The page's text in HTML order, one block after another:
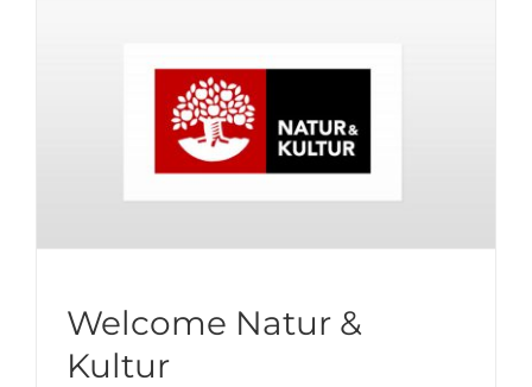
Welcome Natur &
Kultur